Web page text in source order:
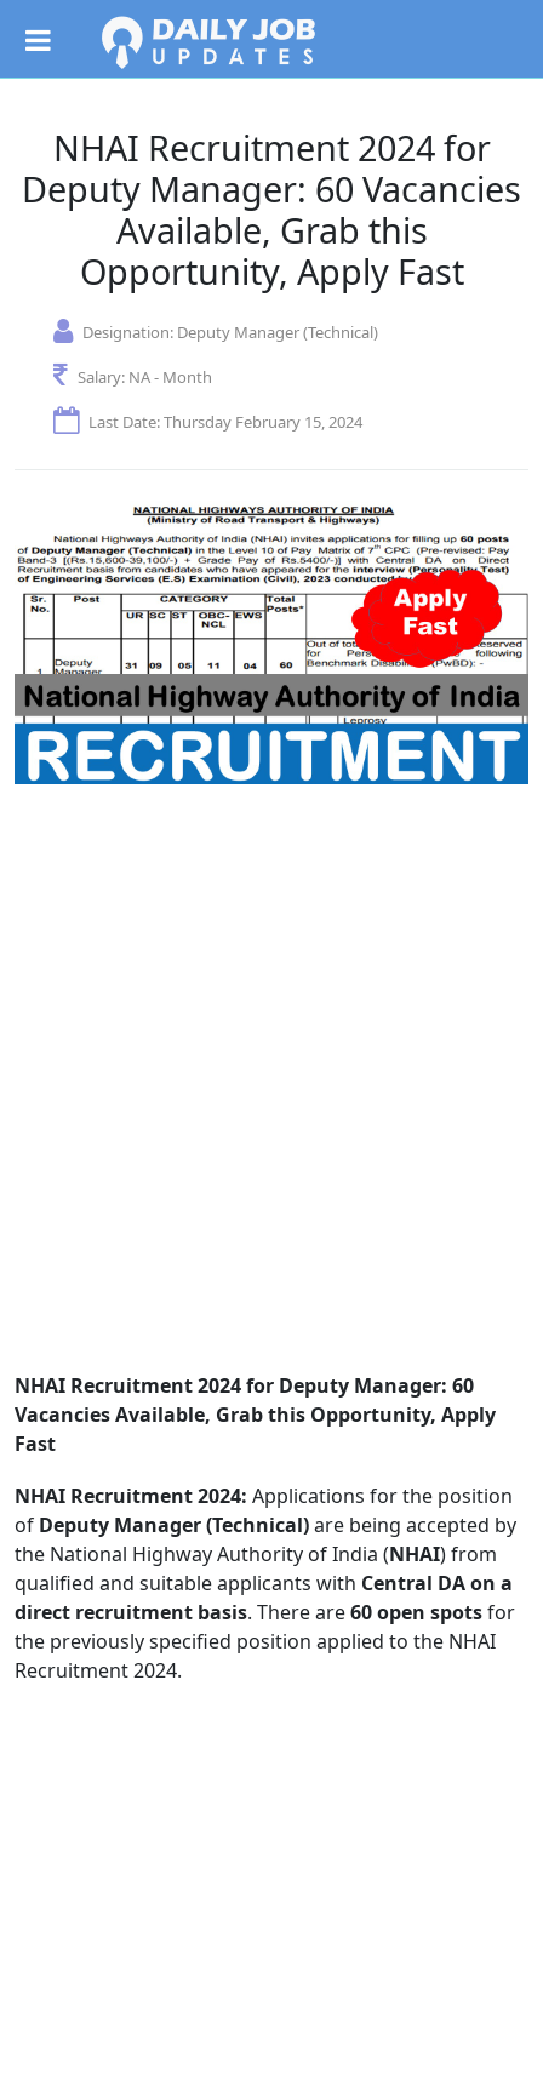
NHAI Recruitment 2024 for
Deputy Manager: 60 Vacancies
Available, Grab this
Opportunity, Apply Fast
Designation: Deputy Manager (Technical)
Salary: NA - Month
Last Date: Thursday February 15, 2024
NHAI Recruitment 2024 for Deputy Manager: 60
Vacancies Available, Grab this Opportunity, Apply
Fast
NHAI Recruitment 2024: Applications for the position
of Deputy Manager (Technical)are being accepted by
the National Highway Authority of India (NHAI) from
qualified and suitable applicants with Central DA on a
direct recruitment basis. There are60 open spotsfor
the previously specified position applied to the NHAI
Recruitment 2024.